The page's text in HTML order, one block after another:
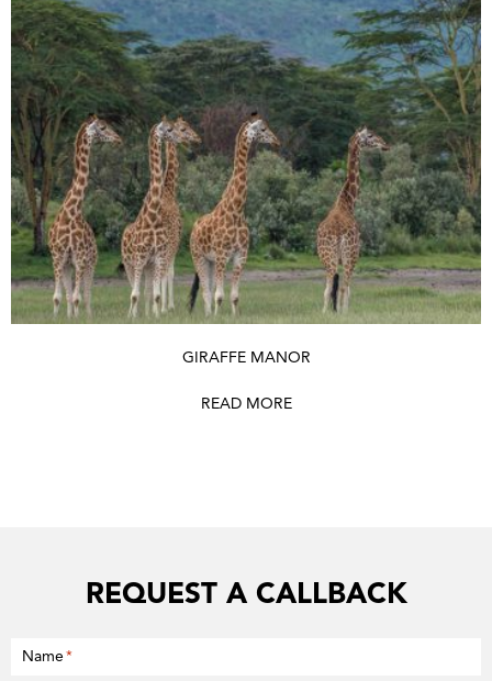
GIRAFFE MANOR
READ MORE
REQUEST A CALLBACK
Name*